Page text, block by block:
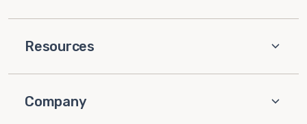
Resources
Company